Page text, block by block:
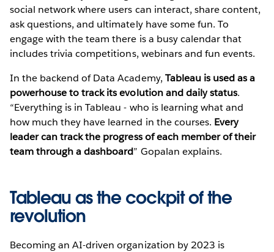
social network where users can interact, share content,
ask questions, and ultimately have some fun. To
engage with the team there is a busy calendar that
includes trivia competitions, webinars and fun events.
In the backend of Data Academy, Tableau is used as a
powerhouse to track its evolution and daily status.
“Everything is in Tableau - who is learning what and
how much they have learned in the courses. Every
leader can track the progress of each member of their
team through a dashboard” Gopalan explains.
Tableau as the cockpit of the
revolution
Becoming an AI-driven organization by 2023 is